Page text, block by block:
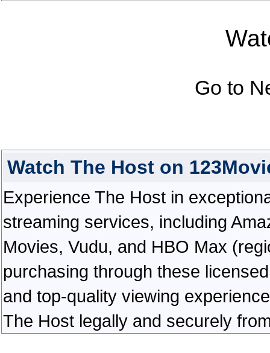
Go to
Watch The Host on
Experience The Host in
streaming services, including
Movies, Vudu, and HBO Max
purchasing through these
and top-quality viewing
The Host legally and securely